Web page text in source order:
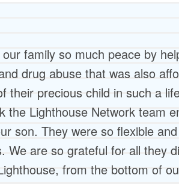
family so much peace by
drug abuse that was also
their precious child in such a
the Lighthouse Network team
son. They were so flexible
We are so grateful for all they
from the bottom of